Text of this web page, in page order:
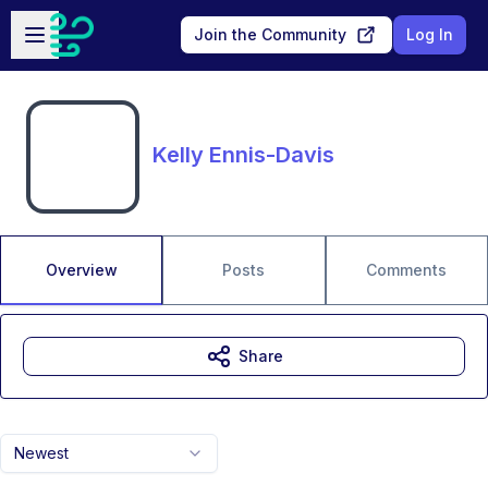
Skip to main content
Open sidebar
Join the Community Log In
Kelly Ennis-Davis
Overview Posts Comments
Newest
Share